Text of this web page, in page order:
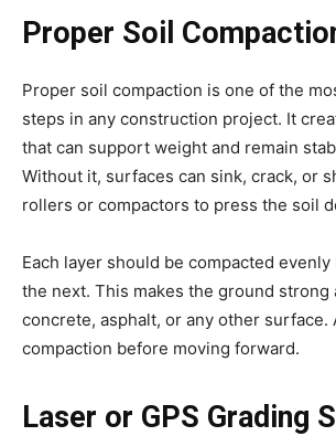
Proper Soil
Proper soil compaction is one of the
steps in any construction project. It
that can support weight and remain
Without it, surfaces can sink, crack, or
rollers or compactors to press the soil
Each layer should be compacted
the next. This makes the ground strong
concrete, asphalt, or any other surface.
compaction before moving forward.
Laser or GPS Grading